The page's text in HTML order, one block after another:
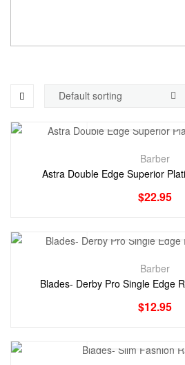
Barber
Astra Double Edge Superior
$22.95
Barber
Blades- Derby Pro Single Edge
$12.95